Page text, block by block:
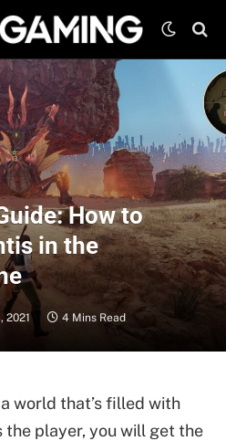
How to
in the
2021 4 Mins Read
world that’s filled with
the player, you will get the